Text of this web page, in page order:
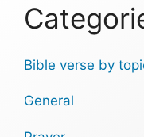
Bible verse by
General